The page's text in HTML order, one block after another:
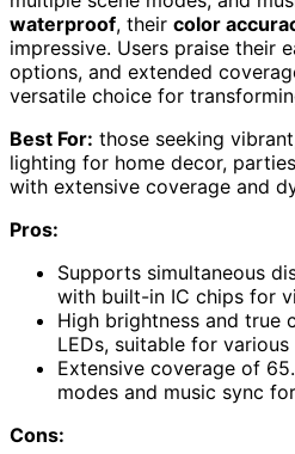
waterproof, their color
impressive. Users praise their
options, and extended
versatile choice for
Best For: those seeking
lighting for home decor,
with extensive coverage and
Pros:
Supports simultaneous
with built-in IC chips for
High brightness and
LEDs, suitable for
Extensive coverage of
modes and music sync
Cons: